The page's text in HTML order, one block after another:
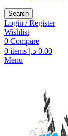
Search
Login / Register
Wishlist
0 Compare
0 items 0.00 د.إ
Menu